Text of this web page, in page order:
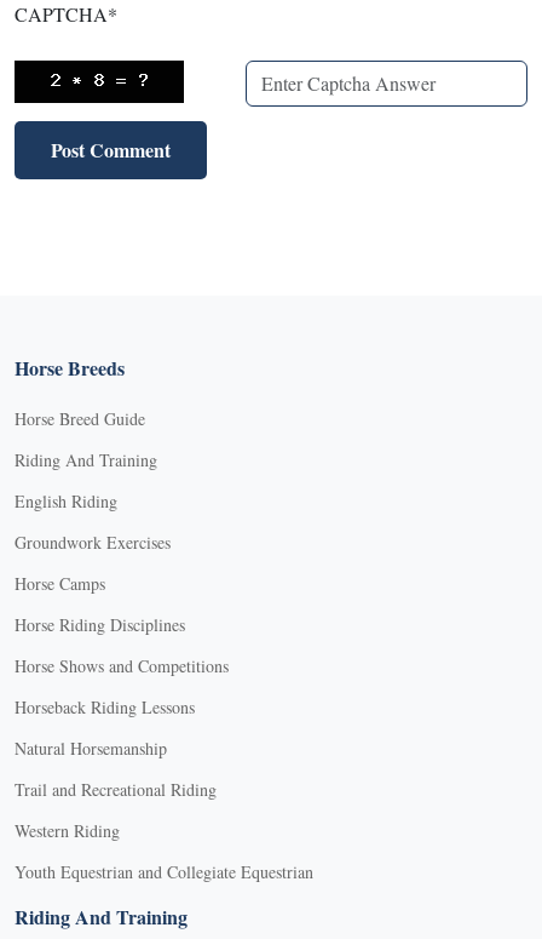
CAPTCHA*
Horse Breeds
Horse Breed Guide
Riding And Training
English Riding
Groundwork Exercises
Horse Camps
Horse Riding Disciplines
Horse Shows and Competitions
Horseback Riding Lessons
Natural Horsemanship
Trail and Recreational Riding
Western Riding
Youth Equestrian and Collegiate Equestrian
Riding And Training